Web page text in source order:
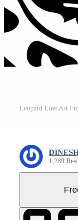
Leopard Line Art
1,289